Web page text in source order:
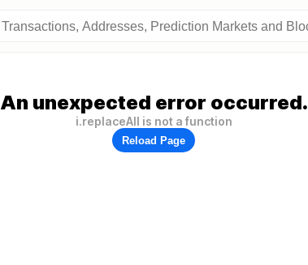
An unexpected error occurred.
i.replaceAll is not a function
Reload Page